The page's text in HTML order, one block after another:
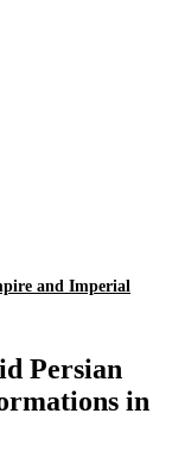
and Imperial
Persian
in